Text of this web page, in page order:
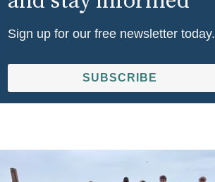
Sign up for our free newsletter today.
SUBSCRIBE